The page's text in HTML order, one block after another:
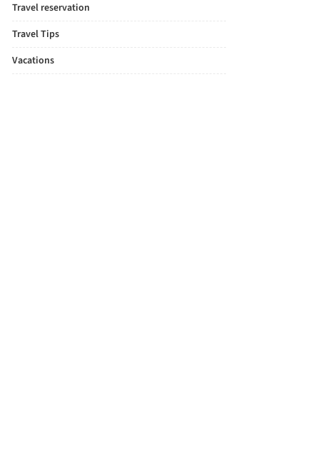
Travel reservation
Travel Tips
Vacations